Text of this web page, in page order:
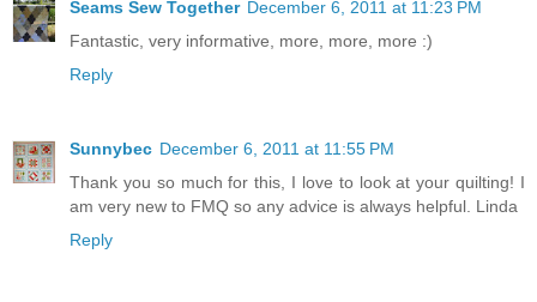
Seams Sew Together December 6, 2011 at 11:23 PM
Fantastic, very informative, more, more, more :)
Reply
Sunnybec December 6, 2011 at 11:55 PM
Thank you so much for this, I love to look at your quilting! I
am very new to FMQ so any advice is always helpful. Linda
Reply